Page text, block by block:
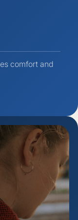
comfort and